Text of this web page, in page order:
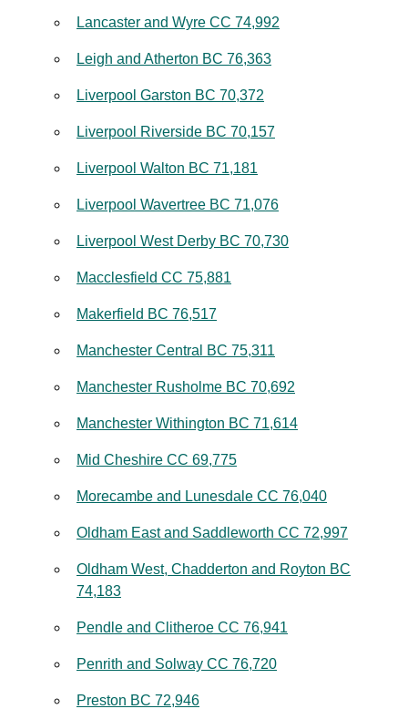
Lancaster and Wyre CC 74,992
Leigh and Atherton BC 76,363
Liverpool Garston BC 70,372
Liverpool Riverside BC 70,157
Liverpool Walton BC 71,181
Liverpool Wavertree BC 71,076
Liverpool West Derby BC 70,730
Macclesfield CC 75,881
Makerfield BC 76,517
Manchester Central BC 75,311
Manchester Rusholme BC 70,692
Manchester Withington BC 71,614
Mid Cheshire CC 69,775
Morecambe and Lunesdale CC 76,040
Oldham East and Saddleworth CC 72,997
Oldham West, Chadderton and Royton BC
74,183
Pendle and Clitheroe CC 76,941
Penrith and Solway CC 76,720
Preston BC 72,946